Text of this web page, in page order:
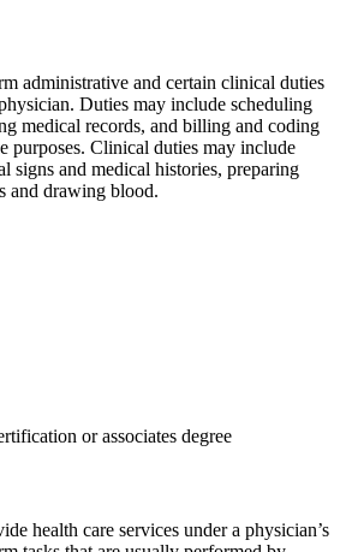
administrative and certain clinical duties
Duties may include scheduling
medical records, and billing and coding
purposes. Clinical duties may include
signs and medical histories, preparing
and drawing blood.
or associates degree
health care services under a physician’s